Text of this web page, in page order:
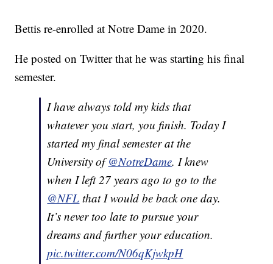
Bettis re-enrolled at Notre Dame in 2020.
He posted on Twitter that he was starting his final
semester.
I have always told my kids that
whatever you start, you finish. Today I
started my final semester at the
University of@NotreDame. I knew
when I left 27 years ago to go to the
@NFL that I would be back one day.
It’s never too late to pursue your
dreams and further your education.
pic.twitter.com/N06qKjwkpH